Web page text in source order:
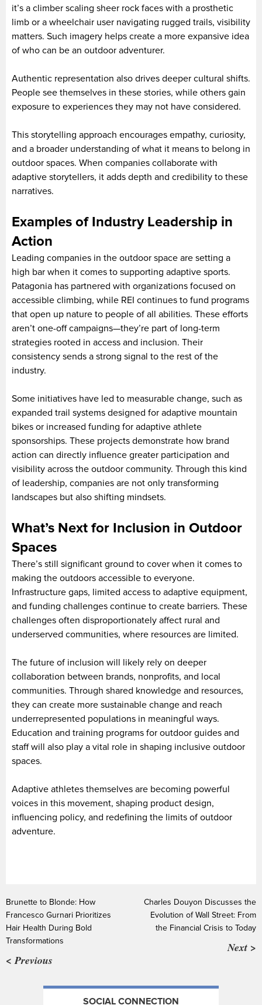
it’s a climber scaling sheer rock faces with a prosthetic
limb or a wheelchair user navigating rugged trails, visibility
matters. Such imagery helps create a more expansive idea
of who can be an outdoor adventurer.
Authentic representation also drives deeper cultural shifts.
People see themselves in these stories, while others gain
exposure to experiences they may not have considered.
This storytelling approach encourages empathy, curiosity,
and a broader understanding of what it means to belong in
outdoor spaces. When companies collaborate with
adaptive storytellers, it adds depth and credibility to these
narratives.
Examples of Industry Leadership in
Action
Leading companies in the outdoor space are setting a
high bar when it comes to supporting adaptive sports.
Patagonia has partnered with organizations focused on
accessible climbing, while REI continues to fund programs
that open up nature to people of all abilities. These efforts
aren’t one-off campaigns—they’re part of long-term
strategies rooted in access and inclusion. Their
consistency sends a strong signal to the rest of the
industry.
Some initiatives have led to measurable change, such as
expanded trail systems designed for adaptive mountain
bikes or increased funding for adaptive athlete
sponsorships. These projects demonstrate how brand
action can directly influence greater participation and
visibility across the outdoor community. Through this kind
of leadership, companies are not only transforming
landscapes but also shifting mindsets.
What’s Next for Inclusion in Outdoor
Spaces
There’s still significant ground to cover when it comes to
making the outdoors accessible to everyone.
Infrastructure gaps, limited access to adaptive equipment,
and funding challenges continue to create barriers. These
challenges often disproportionately affect rural and
underserved communities, where resources are limited.
The future of inclusion will likely rely on deeper
collaboration between brands, nonprofits, and local
communities. Through shared knowledge and resources,
they can create more sustainable change and reach
underrepresented populations in meaningful ways.
Education and training programs for outdoor guides and
staff will also play a vital role in shaping inclusive outdoor
spaces.
Adaptive athletes themselves are becoming powerful
voices in this movement, shaping product design,
influencing policy, and redefining the limits of outdoor
adventure.
Brunette to Blonde: How
Francesco Gurnari Prioritizes
Hair Health During Bold
Transformations
< Previous
Charles Douyon Discusses the
Evolution of Wall Street: From
the Financial Crisis to Today
Next >
SOCIAL CONNECTION